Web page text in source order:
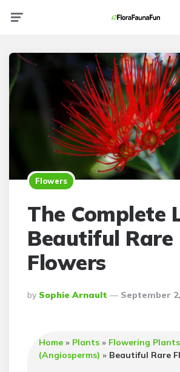
Flowers
The Complete
Beautiful Rare
Flowers
Posted
By
By Sophie Arnault September
Home » Plants » Flowering Plants
(Angiosperms) » Beautiful Rare